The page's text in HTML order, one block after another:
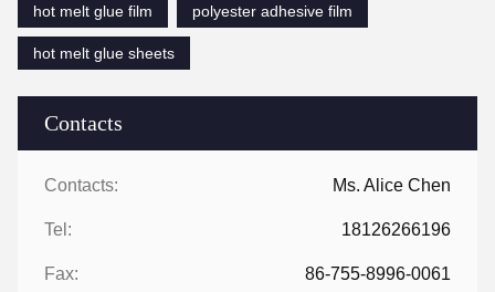
Contacts
Contacts: Ms. Alice Chen
Tel: 18126266196
Fax: 86-755-8996-0061
hot melt glue film
polyester adhesive film
hot melt glue sheets